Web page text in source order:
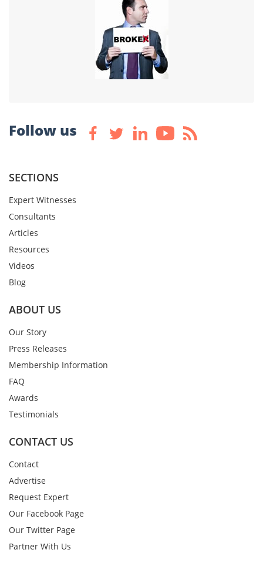
Follow us
SECTIONS
Expert Witnesses
Consultants
Articles
Resources
Videos
Blog
ABOUT US
Our Story
Press Releases
Membership Information
FAQ
Awards
Testimonials
CONTACT US
Contact
Advertise
Request Expert
Our Facebook Page
Our Twitter Page
Partner With Us